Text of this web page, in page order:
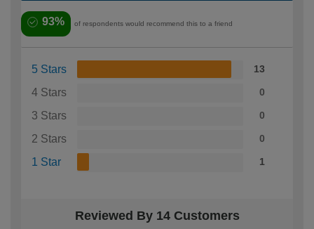
93% of respondents would recommend this to a friend
5 Stars 13
4 Stars 0
3 Stars 0
2 Stars 0
1 Star 1
Reviewed By 14 Customers